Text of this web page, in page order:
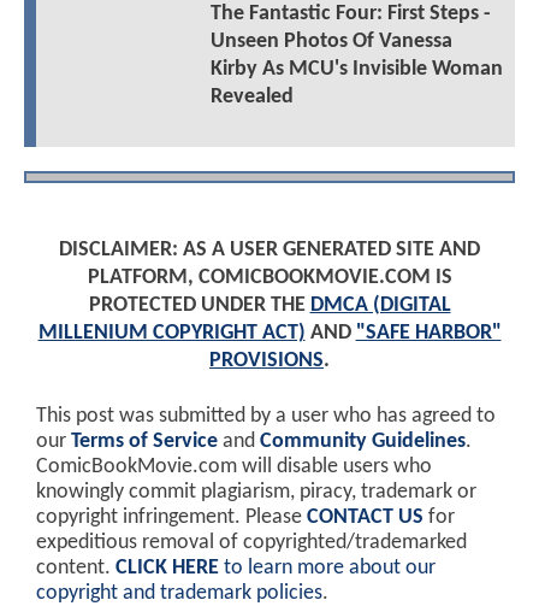
The Fantastic Four: First Steps -
Unseen Photos Of Vanessa
Kirby As MCU's Invisible Woman
Revealed
DISCLAIMER: AS A USER GENERATED SITE AND
PLATFORM, COMICBOOKMOVIE.COM IS
PROTECTED UNDER THE DMCA (DIGITAL
MILLENIUM COPYRIGHT ACT) AND "SAFE HARBOR"
PROVISIONS.
This post was submitted by a user who has agreed to
our Terms of Service and Community Guidelines.
ComicBookMovie.com will disable users who
knowingly commit plagiarism, piracy, trademark or
copyright infringement. Please CONTACT US for
expeditious removal of copyrighted/trademarked
content. CLICK HERE to learn more about our
copyright and trademark policies.